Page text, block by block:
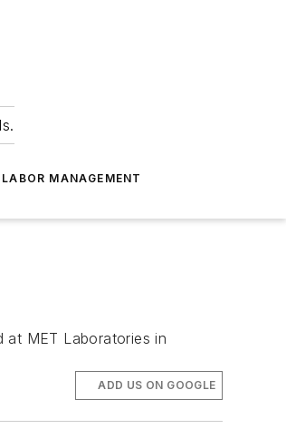
LABOR MANAGEMENT
MET Laboratories in
ADD US ON GOOGLE